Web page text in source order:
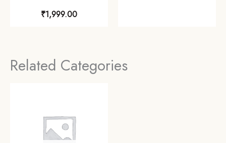
Hong Kong,
Collectible.
₹1,999.00
Related Categories